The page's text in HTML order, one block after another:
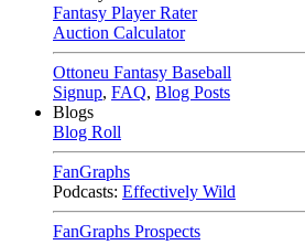
Fantasy Player Rater
Auction Calculator
Ottoneu Fantasy Baseball
Signup, FAQ, Blog Posts
Blogs
Blog Roll
FanGraphs
Podcasts: Effectively Wild
FanGraphs Prospects